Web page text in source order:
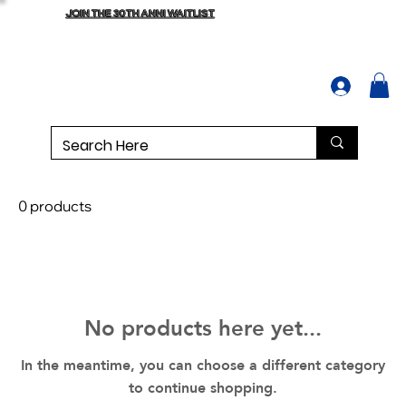
JOIN THE 30TH ANNI WAITLIST
0 products
No products here yet...
In the meantime, you can choose a different category
to continue shopping.